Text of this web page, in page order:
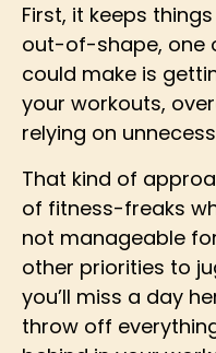
First, it keeps
out-of-shape, one
could make is
your workouts,
relying on
That kind of
of fitness-freaks
not manageable
other priorities to
you’ll miss a day
throw off